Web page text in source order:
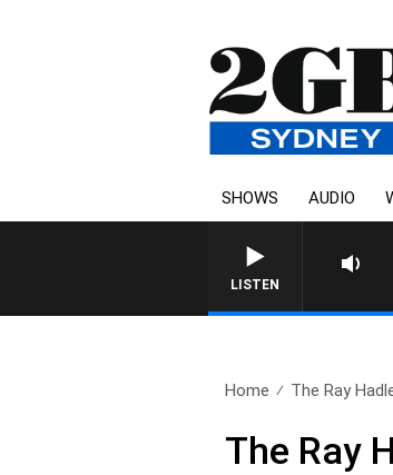
SHOWS AUDIO
LISTEN
Home The Ray
The Ray